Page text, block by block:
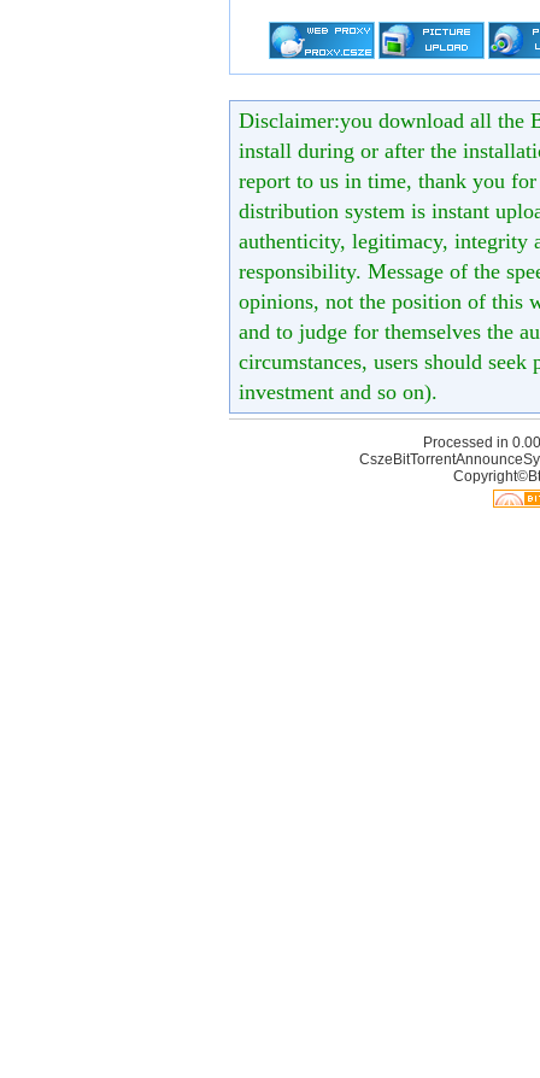
Disclaimer:you download all the
install during or after the
report to us in time, thank you
distribution system is instant
authenticity, legitimacy, integrity
responsibility. Message of the
opinions, not the position of this
and to judge for themselves the
circumstances, users should
investment and so on).
Processed in